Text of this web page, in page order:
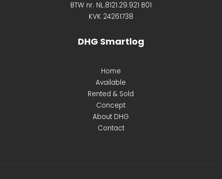
BTW nr. NL.8121.29.921 B01
KVK 24261738
DHG Smartlog
Home
Available
Rented & Sold
Concept
About DHG
Contact